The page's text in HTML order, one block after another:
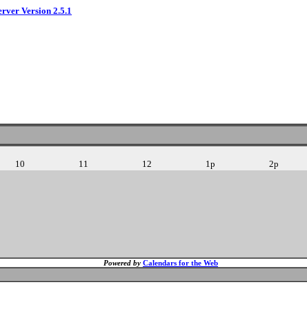
Version 2.5.1
10 11 12 1p 2p
Powered by Calendars for the Web